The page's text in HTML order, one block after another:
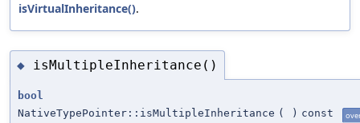
isVirtualInheritance().
◆ isMultipleInheritance()
bool
NativeTypePointer::isMultipleInheritance ( ) const